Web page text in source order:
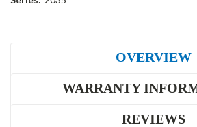
OVERVIEW
WARRANTY
REVIEWS